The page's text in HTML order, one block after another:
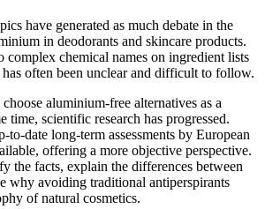
have generated as much debate in the
in deodorants and skincare products.
complex chemical names on ingredient lists
often been unclear and difficult to follow.
aluminium-free alternatives as a
time, scientific research has progressed.
to-date long-term assessments by European
offering a more objective perspective.
the facts, explain the differences between
why avoiding traditional antiperspirants
of natural cosmetics.